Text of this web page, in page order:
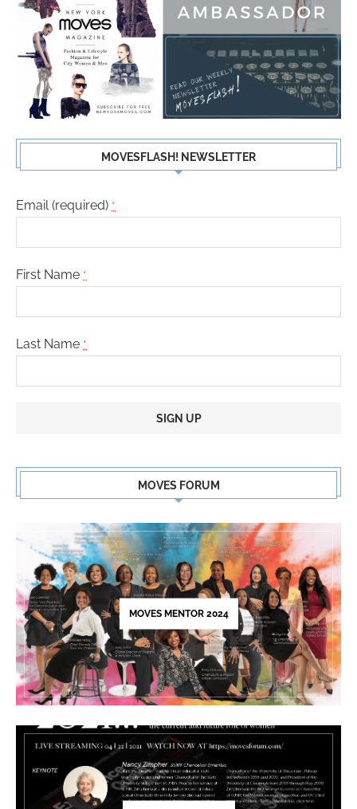
MOVESFLASH! NEWSLETTER
Email (required) *
First Name *
Last Name *
Use.
leave
this
field
blank.
MOVES FORUM
MOVES MENTOR 2024